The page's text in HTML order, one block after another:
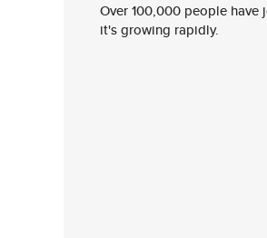
Over 100,000 people
it's growing rapidly.